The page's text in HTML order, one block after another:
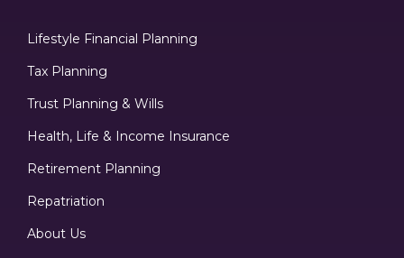
Lifestyle Financial Planning
Tax Planning
Trust Planning & Wills
Health, Life & Income Insurance
Retirement Planning
Repatriation
About Us